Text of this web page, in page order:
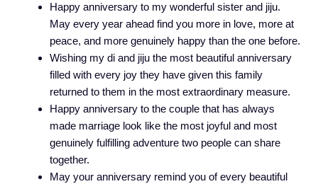
Happy anniversary to my wonderful sister and jiju.
May every year ahead find you more in love, more at
peace, and more genuinely happy than the one before.
Wishing my di and jiju the most beautiful anniversary
filled with every joy they have given this family
returned to them in the most extraordinary measure.
Happy anniversary to the couple that has always
made marriage look like the most joyful and most
genuinely fulfilling adventure two people can share
together.
May your anniversary remind you of every beautiful